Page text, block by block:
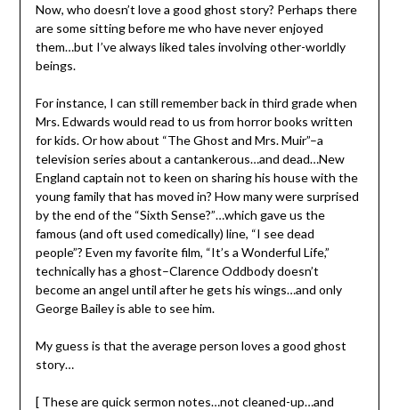
Now, who doesn’t love a good ghost story? Perhaps there
are some sitting before me who have never enjoyed
them…but I’ve always liked tales involving other-worldly
beings.
For instance, I can still remember back in third grade when
Mrs. Edwards would read to us from horror books written
for kids. Or how about “The Ghost and Mrs. Muir”–a
television series about a cantankerous…and dead…New
England captain not to keen on sharing his house with the
young family that has moved in? How many were surprised
by the end of the “Sixth Sense?”…which gave us the
famous (and oft used comedically) line, “I see dead
people”? Even my favorite film, “It’s a Wonderful Life,”
technically has a ghost–Clarence Oddbody doesn’t
become an angel until after he gets his wings…and only
George Bailey is able to see him.
My guess is that the average person loves a good ghost
story…
[ These are quick sermon notes…not cleaned-up…and